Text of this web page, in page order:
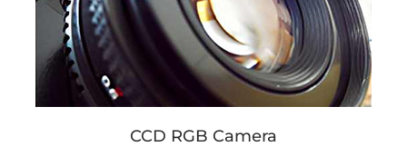
CCD RGB Camera